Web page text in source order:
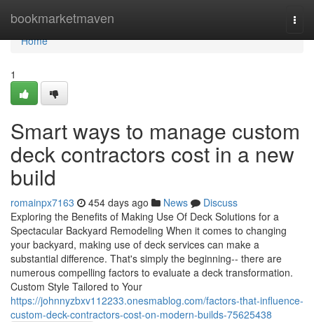
bookmarketmaven
Home
Home
1
Smart ways to manage custom
deck contractors cost in a new
build
romainpx7163 454 days ago News
Discuss
Exploring the Benefits of Making Use Of Deck Solutions for a
Spectacular Backyard Remodeling When it comes to changing
your backyard, making use of deck services can make a
substantial difference. That's simply the beginning-- there are
numerous compelling factors to evaluate a deck transformation.
Custom Style Tailored to Your
https://johnnyzbxv112233.onesmablog.com/factors-that-influence-
custom-deck-contractors-cost-on-modern-builds-75625438